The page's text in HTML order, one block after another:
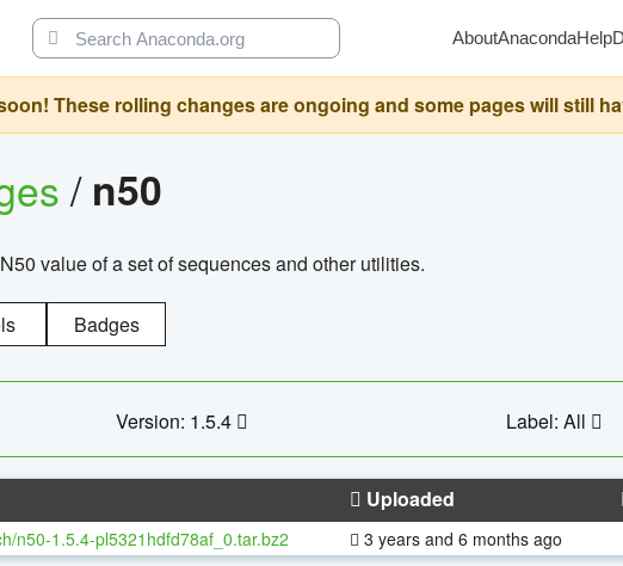
AboutAnacondaHelp
These rolling changes are ongoing and some pages will still
/ n50
value of a set of sequences and other utilities.
Badges
Version: 1.5.4 Label: All
Uploaded
n50-1.5.4-pl5321hdfd78af_0.tar.bz2 3 years and 6 months ago